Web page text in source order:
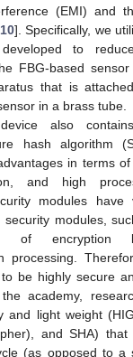
(EMI) and
10]. Specifically, we
to
FBG-based
that is
in a brass tube.
also
hash algorithm
in terms
and high
modules have
security modules,
of encryption
processing.
be highly secure
academy,
and light weight
and SHA)
(as opposed to a